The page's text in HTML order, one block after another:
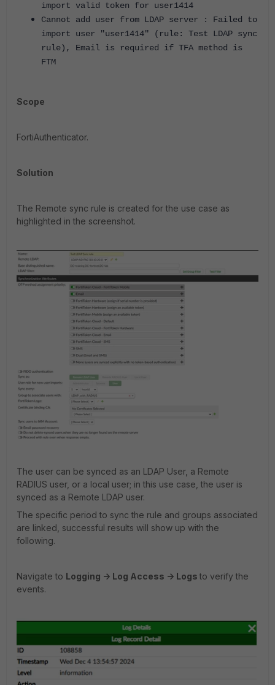
import valid token for user1414
Cannot add user from LDAP server : Failed to
import user "user1414" (rule: Test LDAP sync
rule), Email is required if TFA method is
FTM
Scope
FortiAuthenticator.
Solution
The Remote sync rule is created for the use case as
highlighted in the screenshot.
The user can be synced as an LDAP User, a Remote
RADIUS user, or a local user; in this use case, the user is
synced as a Remote LDAP user.
The specific period to sync the rule and groups associated
are linked, successful results will show up with the
following.
Navigate to Logging -> Log Access -> Logs to verify the
events.